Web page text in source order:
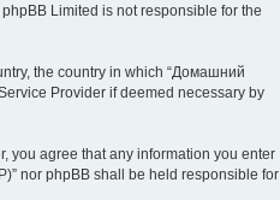
Limited is not responsible for the
the country in which “Домашний
Provider if deemed necessary by
you agree that any information you enter
nor phpBB shall be held responsible for